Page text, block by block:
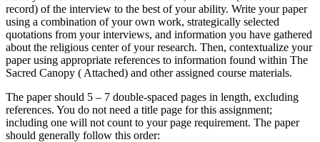
record) of the interview to the best of your ability. Write your paper
using a combination of your own work, strategically selected
quotations from your interviews, and information you have gathered
about the religious center of your research. Then, contextualize your
paper using appropriate references to information found within The
Sacred Canopy ( Attached) and other assigned course materials.
The paper should 5 – 7 double-spaced pages in length, excluding
references. You do not need a title page for this assignment;
including one will not count to your page requirement. The paper
should generally follow this order: